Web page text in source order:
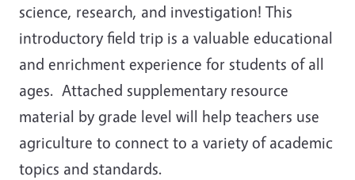
science, research, and investigation! This
introductory field trip is a valuable educational
and enrichment experience for students of all
ages. Attached supplementary resource
material by grade level will help teachers use
agriculture to connect to a variety of academic
topics and standards.